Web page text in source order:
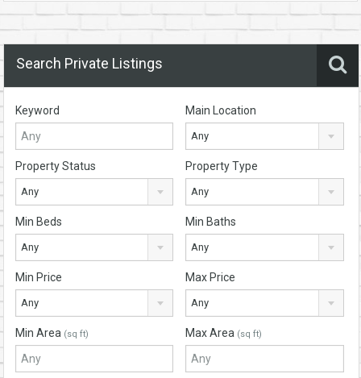
Search Private Listings
Keyword Main Location
Any
Property Status
Any
Property Type
Any
Min Beds
Any
Min Baths
Any
Min Price
Any
Max Price
Any
Min Area (sq ft) Max Area (sq ft)